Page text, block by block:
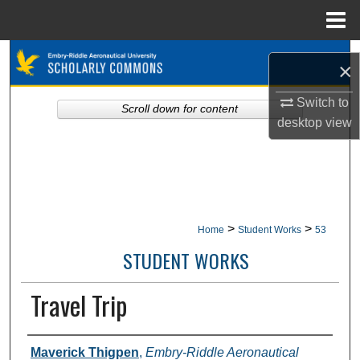
×
Switch to
desktopview
Browse Collections
Home > Student Works > 53
STUDENT WORKS
Travel Trip
Authors
Maverick Thigpen, Embry-Riddle Aeronautical
Scroll down for content